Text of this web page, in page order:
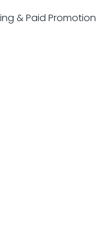
& Paid Promotion